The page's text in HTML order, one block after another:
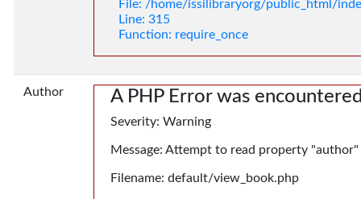
File: /home/issilibraryorg/public_html/
Line: 315
Function: require_once
Author A PHP Error was
Severity: Warning
Message: Attempt to read property
Filename: default/view_book.php